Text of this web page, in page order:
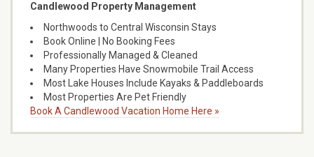
Candlewood Property Management
Northwoods to Central Wisconsin Stays
Book Online | No Booking Fees
Professionally Managed & Cleaned
Many Properties Have Snowmobile Trail Access
Most Lake Houses Include Kayaks & Paddleboards
Most Properties Are Pet Friendly
Book A Candlewood Vacation Home Here »